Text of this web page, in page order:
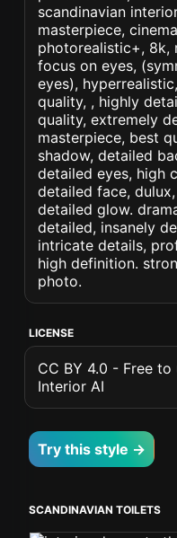
scandinavian
masterpiece,
photorealistic+, 8k,
focus on eyes,
eyes),
quality, , highly
quality, extremely
masterpiece, best
shadow, detailed
detailed eyes, high
detailed face,
detailed glow.
detailed, insanely
intricate details,
high definition.
photo.
LICENSE
CC BY 4.0 - Free
Interior AI
Try this style →
SCANDINAVIAN TOILETS